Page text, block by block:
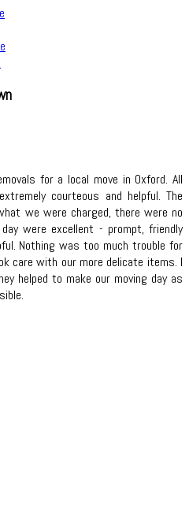
for a local move in Oxford. All
courteous and helpful. The
we were charged, there were no
were excellent - prompt, friendly
Nothing was too much trouble for
care with our more delicate items. I
helped to make our moving day as